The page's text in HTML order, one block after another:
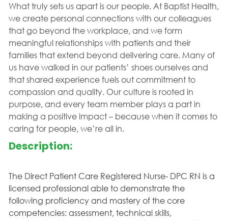
What truly sets us apart is our people. At Baptist Health,
we create personal connections with our colleagues
that go beyond the workplace, and we form
meaningful relationships with patients and their
families that extend beyond delivering care. Many of
us have walked in our patients’ shoes ourselves and
that shared experience fuels out commitment to
compassion and quality. Our culture is rooted in
purpose, and every team member plays a part in
making a positive impact – because when it comes to
caring for people, we’re all in.
Description:
The Direct Patient Care Registered Nurse- DPC RN is a
licensed professional able to demonstrate the
following proficiency and mastery of the core
competencies: assessment, technical skills,